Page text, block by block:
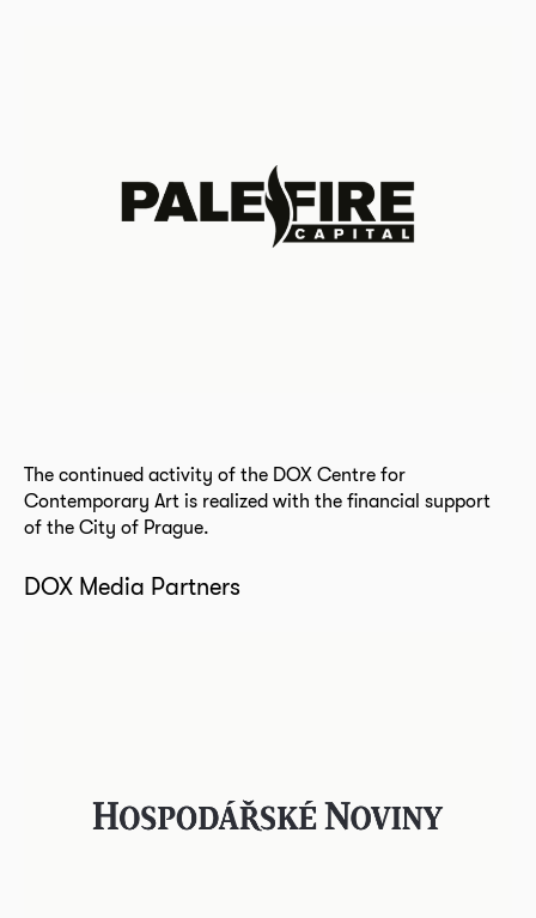
The continued activity of the DOX Centre for
Contemporary Art is realized with the financial support
of the City of Prague.
DOX Media Partners